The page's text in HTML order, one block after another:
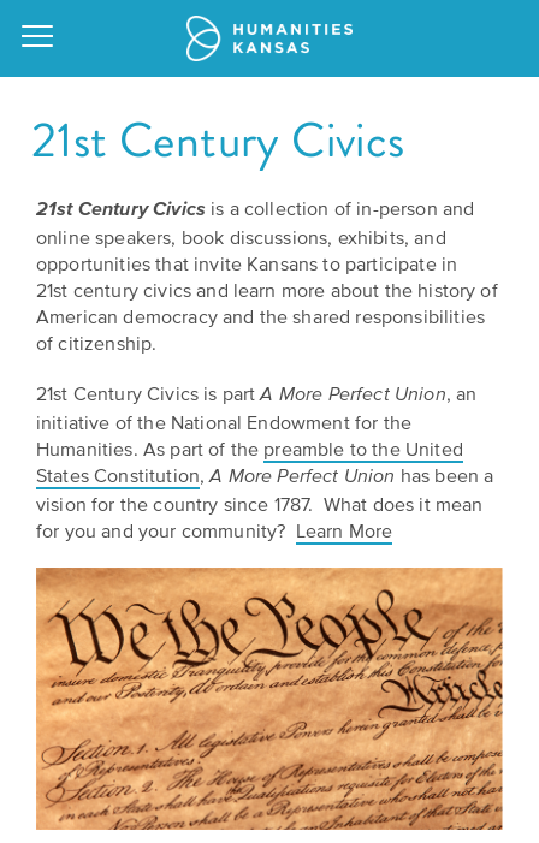
Attend
an
Request
a
Speaker
Kansas
Stories
Humani-
TEES
Take
Action!
Support
the
GRANTS
Grants
Humanities
For
All
Grants
Culture
Preservation
Grants
PROGRAMS
Speakers
Bureau
Our
Purpose
Our
Our
Staff
Board
of
Directors
Careers
Our
Mission
and
Vision
21st Century Civics
21st Century Civics is a collection of in-person and
online speakers, book discussions, exhibits, and
opportunities that invite Kansans to participate in
21st century civics and learn more about the history of
American democracy and the shared responsibilities
of citizenship.
21st Century Civics is partA More Perfect Union, an
initiative of the National Endowment for the
Humanities. As part of the preamble to the United
States Constitution,A More Perfect Union has been a
vision for the country since 1787. What does it mean
for you and your community? Learn More